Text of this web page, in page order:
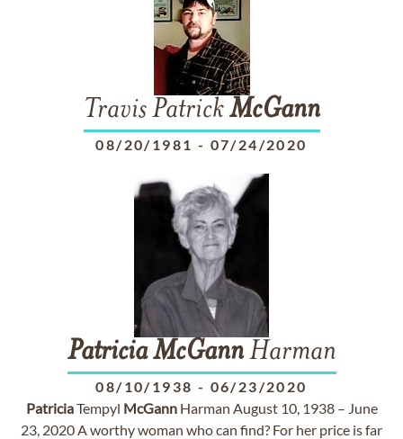
Travis PatrickMcGann
08/20/1981 - 07/24/2020
Patricia McGannHarman
08/10/1938 - 06/23/2020
PatriciaTempyl McGannHarman August 10, 1938 – June
23, 2020 A worthy woman who can find? For her price is far